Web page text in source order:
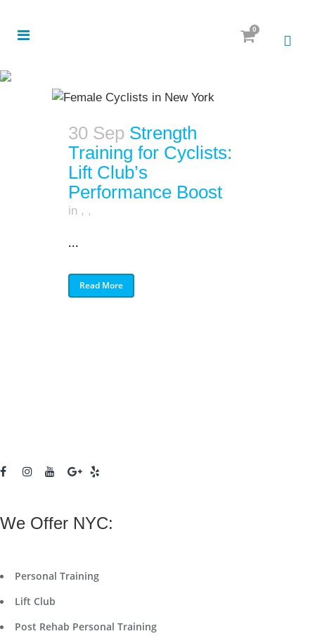
0
30 Sep Strength
Training for Cyclists:
Lift Club’s
Performance Boost
in , ,
...
Read More
We Offer NYC:
Personal Training
Lift Club
Post Rehab Personal Training